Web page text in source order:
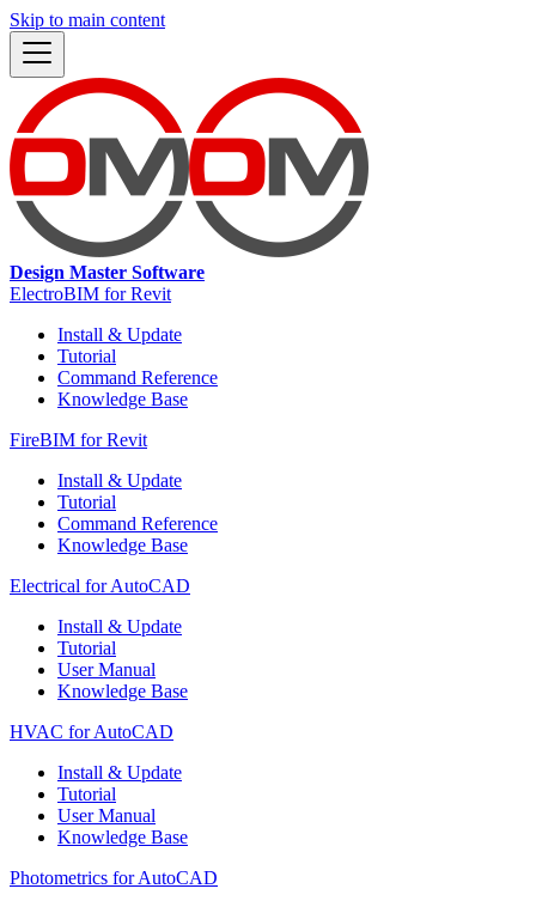
Skip to main content
Design Master Software
ElectroBIM for Revit
Install & Update
Tutorial
Command Reference
Knowledge Base
FireBIM for Revit
Install & Update
Tutorial
Command Reference
Knowledge Base
Electrical for AutoCAD
Install & Update
Tutorial
User Manual
Knowledge Base
HVAC for AutoCAD
Install & Update
Tutorial
User Manual
Knowledge Base
Photometrics for AutoCAD